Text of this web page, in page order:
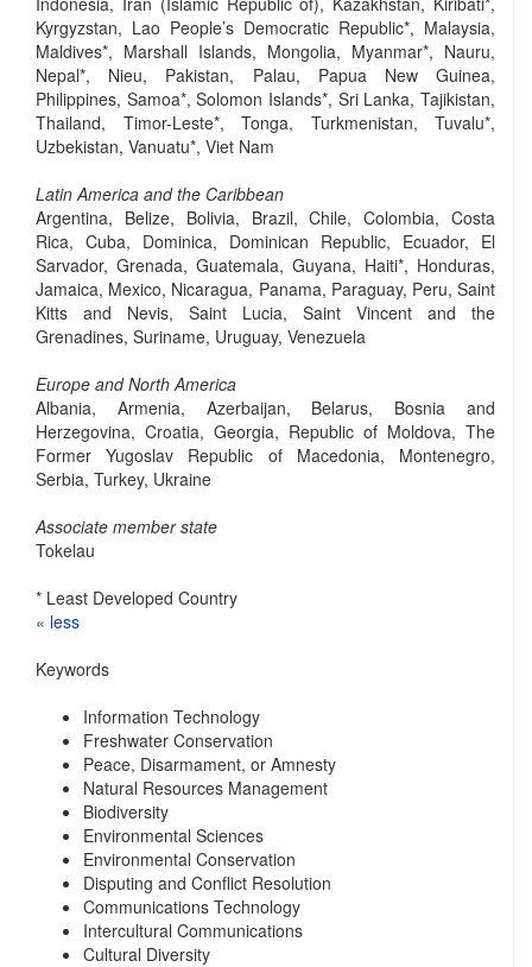
Kyrgyzstan, Lao People’s Democratic Republic*, Malaysia,
Maldives*, Marshall Islands, Mongolia, Myanmar*, Nauru,
Nepal*, Nieu, Pakistan, Palau, Papua New Guinea,
Philippines, Samoa*, Solomon Islands*, Sri Lanka, Tajikistan,
Thailand, Timor-Leste*, Tonga, Turkmenistan, Tuvalu*,
Uzbekistan, Vanuatu*, Viet Nam
Latin America and the Caribbean
Argentina, Belize, Bolivia, Brazil, Chile, Colombia, Costa
Rica, Cuba, Dominica, Dominican Republic, Ecuador, El
Sarvador, Grenada, Guatemala, Guyana, Haiti*, Honduras,
Jamaica, Mexico, Nicaragua, Panama, Paraguay, Peru, Saint
Kitts and Nevis, Saint Lucia, Saint Vincent and the
Grenadines, Suriname, Uruguay, Venezuela
Europe and North America
Albania, Armenia, Azerbaijan, Belarus, Bosnia and
Herzegovina, Croatia, Georgia, Republic of Moldova, The
Former Yugoslav Republic of Macedonia, Montenegro,
Serbia, Turkey, Ukraine
Associate member state
Tokelau
* Least Developed Country
« ​less
Keywords
Information Technology
Freshwater Conservation
Peace, Disarmament, or Amnesty
Natural Resources Management
Biodiversity
Environmental Sciences
Environmental Conservation
Disputing and Conflict Resolution
Communications Technology
Intercultural Communications
Cultural Diversity